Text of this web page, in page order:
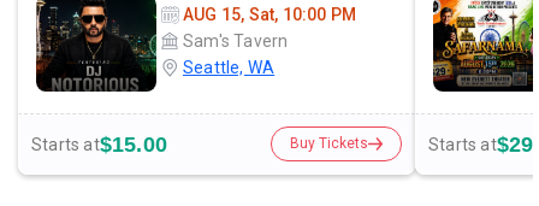
AUG 15, Sat, 10:00 PM
Sam's Tavern
Seattle, WA
Starts at$15.00 Buy Tickets Starts at